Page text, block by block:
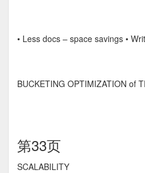
• Less docs – space savings •
BUCKETING OPTIMIZATION of
第33页
SCALABILITY